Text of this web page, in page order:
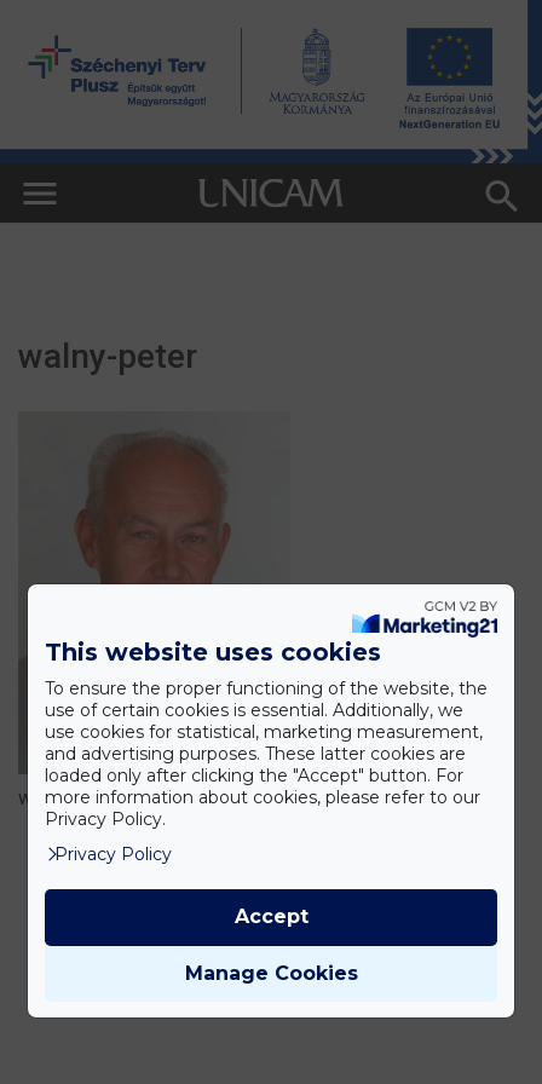
walny-peter
walny-peter
This website uses cookies
To ensure the proper functioning of the website, the
use of certain cookies is essential. Additionally, we
use cookies for statistical, marketing measurement,
and advertising purposes. These latter cookies are
loaded only after clicking the "Accept" button. For
more information about cookies, please refer to our
Privacy Policy.
Privacy Policy
Manage Cookies
Accept